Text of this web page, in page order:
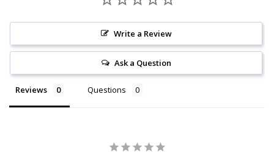
Write a Review
Ask a Question
Reviews Questions